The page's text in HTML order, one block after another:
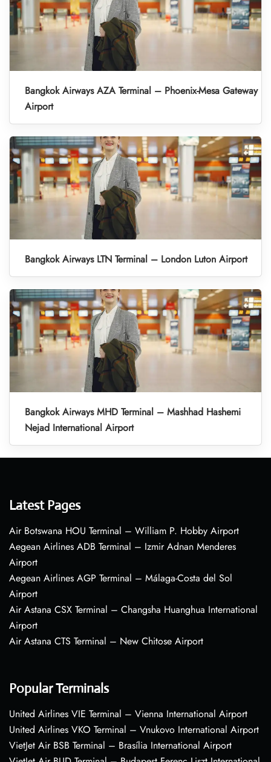
Bangkok Airways AZA Terminal – Phoenix-Mesa Gateway
Airport
Bangkok Airways LTN Terminal – London Luton Airport
Bangkok Airways MHD Terminal – Mashhad Hashemi
Nejad International Airport
Latest Pages
Air Botswana HOU Terminal – William P. Hobby Airport
Aegean Airlines ADB Terminal – Izmir Adnan Menderes
Airport
Aegean Airlines AGP Terminal – Málaga-Costa del Sol
Airport
Air Astana CSX Terminal – Changsha Huanghua International
Airport
Air Astana CTS Terminal – New Chitose Airport
Popular Terminals
United Airlines VIE Terminal – Vienna International Airport
United Airlines VKO Terminal – Vnukovo International Airport
VietJet Air BSB Terminal – Brasília International Airport